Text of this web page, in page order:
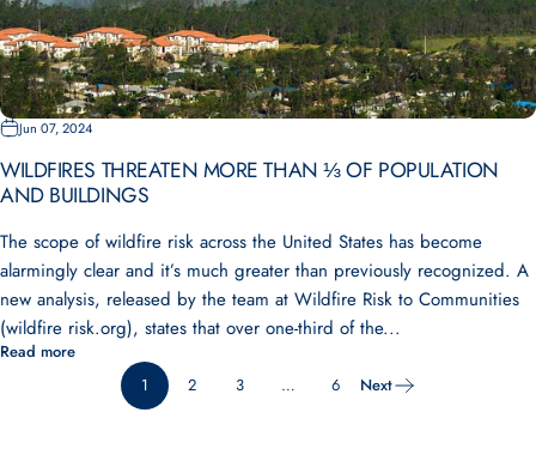
Jun 07, 2024
WILDFIRES THREATEN MORE THAN ⅓ OF POPULATION
AND BUILDINGS
The scope of wildfire risk across the United States has become
alarmingly clear and it’s much greater than previously recognized. A
new analysis, released by the team at Wildfire Risk to Communities
(wildfire risk.org), states that over one-third of the...
Read more
1
2 3 … 6 Next